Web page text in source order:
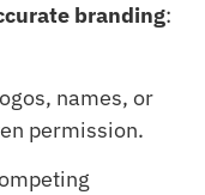
branding:
names, or
permission.